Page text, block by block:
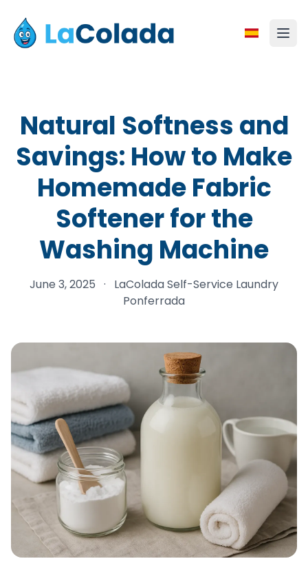
Natural Softness and
Savings: How to Make
Homemade Fabric
Softener for the
Washing Machine
June 3, 2025 ·
LaColada Self-Service Laundry
Ponferrada